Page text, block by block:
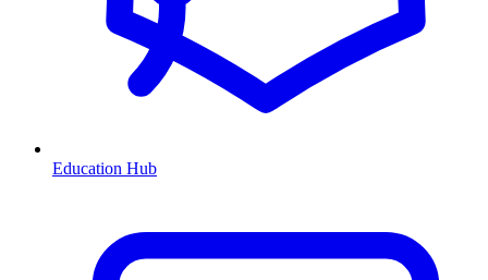
Education Hub